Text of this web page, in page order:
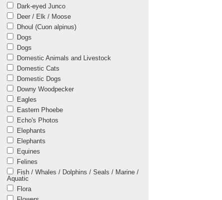
Dark-eyed Junco
Deer / Elk / Moose
Dhoul (Cuon alpinus)
Dogs
Dogs
Domestic Animals and Livestock
Domestic Cats
Domestic Dogs
Downy Woodpecker
Eagles
Eastern Phoebe
Echo's Photos
Elephants
Elephants
Equines
Felines
Fish / Whales / Dolphins / Seals / Marine /
Aquatic
Flora